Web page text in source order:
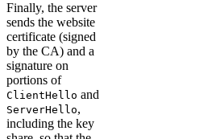
Finally, the server
sends the website
certificate (signed
by the CA) and a
signature on
portions of
ClientHello and
ServerHello,
including the key